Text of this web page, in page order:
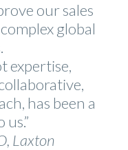
our sales
global
expertise,
has been a
Laxton